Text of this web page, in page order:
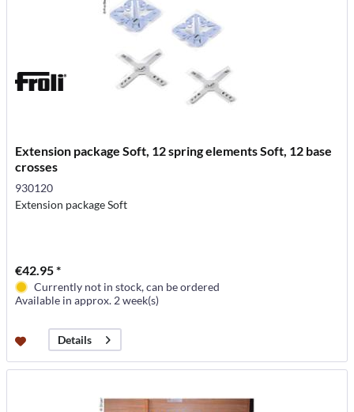
Extension package Soft, 12 spring elements Soft, 12 base
crosses
930120
Extension package Soft
€42.95 *
Currently not in stock, can be ordered
Available in approx. 2 week(s)
Details